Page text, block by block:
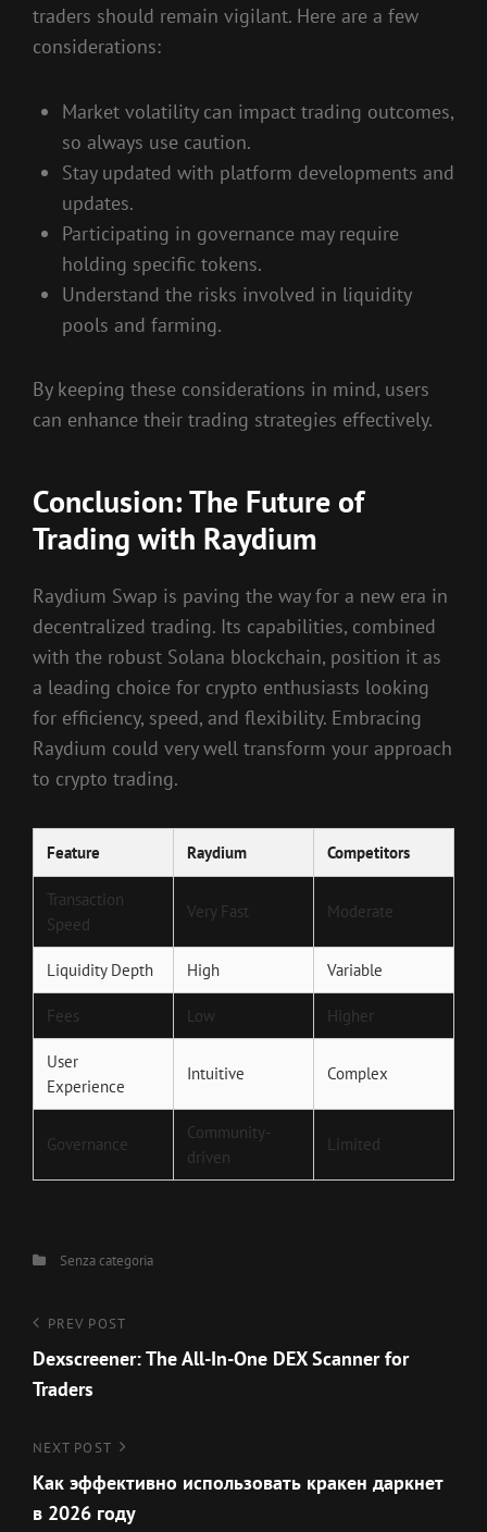
traders should remain vigilant. Here are a few
considerations:
Market volatility can impact trading outcomes,
so always use caution.
Stay updated with platform developments and
updates.
Participating in governance may require
holding specific tokens.
Understand the risks involved in liquidity
pools and farming.
By keeping these considerations in mind, users
can enhance their trading strategies effectively.
Conclusion: The Future of
Trading with Raydium
Raydium Swap is paving the way for a new era in
decentralized trading. Its capabilities, combined
with the robust Solana blockchain, position it as
a leading choice for crypto enthusiasts looking
for efficiency, speed, and flexibility. Embracing
Raydium could very well transform your approach
to crypto trading.
Feature Raydium Competitors
Transaction
Speed
Very Fast Moderate
Liquidity Depth High Variable
Fees Low Higher
User
Experience
Intuitive Complex
Governance
Community-
driven
Limited
CategoriesSenza categoria
Navigazione
articoli
Previous
Post
PREV POST
Dexscreener: The All-In-One DEX Scanner for
Traders
Next
Post
NEXT POST
Как эффективно использовать кракен даркнет
в 2026 году